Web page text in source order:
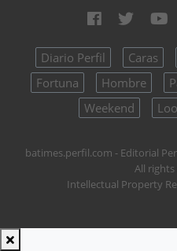
Diario Perfil Caras
Fortuna
Hombre
Weekend
batimes.perfil.com - Editorial
All
Intellectual Property